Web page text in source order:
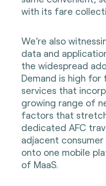
with its fare
We’re also
data and
the widespread
Demand is high
services that
growing range of
factors that
dedicated AFC
adjacent consumer
onto one mobile
of MaaS.